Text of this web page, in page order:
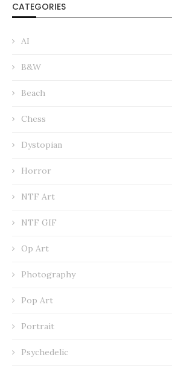
CATEGORIES
AI
B&W
Beach
Chess
Dystopian
Horror
NTF Art
NTF GIF
Op Art
Photography
Pop Art
Portrait
Psychedelic